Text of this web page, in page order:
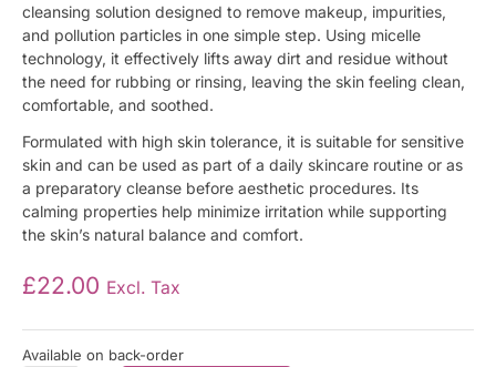
cleansing solution designed to remove makeup, impurities,
and pollution particles in one simple step. Using micelle
technology, it effectively lifts away dirt and residue without
the need for rubbing or rinsing, leaving the skin feeling clean,
comfortable, and soothed.
Formulated with high skin tolerance, it is suitable for sensitive
skin and can be used as part of a daily skincare routine or as
a preparatory cleanse before aesthetic procedures. Its
calming properties help minimize irritation while supporting
the skin’s natural balance and comfort.
£22.00 Excl. Tax
Available on back-order